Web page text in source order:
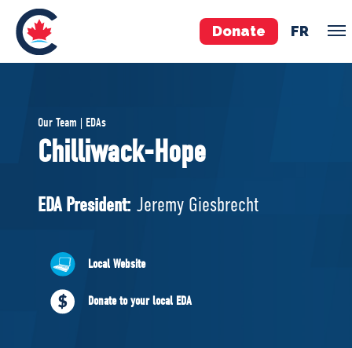
Donate FR
Pierre Poilievre
Your Conservative MPs
National Council
ABOUT US
Governing Documents
Our Team | EDAs
Chilliwack-Hope
EDA President: Jeremy Giesbrecht
Local Website
Donate to your local EDA